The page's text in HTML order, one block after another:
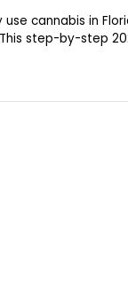
cannabis in
step-by-step